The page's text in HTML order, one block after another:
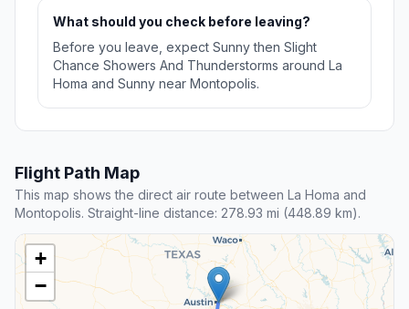
What should you check before leaving?
Before you leave, expect Sunny then Slight
Chance Showers And Thunderstorms around La
Homa and Sunny near Montopolis.
Flight Path Map
This map shows the direct air route between La Homa and
Montopolis. Straight-line distance: 278.93 mi (448.89 km).
+
−